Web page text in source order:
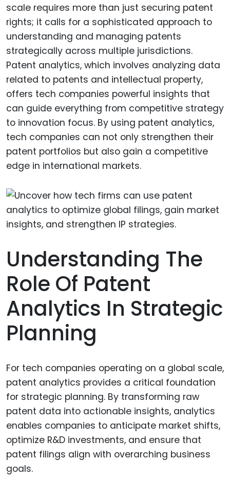
scale requires more than just securing patent
rights; it calls for a sophisticated approach to
understanding and managing patents
strategically across multiple jurisdictions.
Patent analytics, which involves analyzing data
related to patents and intellectual property,
offers tech companies powerful insights that
can guide everything from competitive strategy
to innovation focus. By using patent analytics,
tech companies can not only strengthen their
patent portfolios but also gain a competitive
edge in international markets.
Understanding The
Role Of Patent
Analytics In Strategic
Planning
For tech companies operating on a global scale,
patent analytics provides a critical foundation
for strategic planning. By transforming raw
patent data into actionable insights, analytics
enables companies to anticipate market shifts,
optimize R&D investments, and ensure that
patent filings align with overarching business
goals.